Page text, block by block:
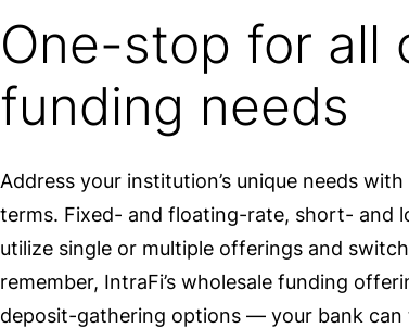
One-stop for all
funding needs
Address your institution’s unique needs
terms. Fixed- and floating-rate, short- and
utilize single or multiple offerings and
remember, IntraFi’s wholesale funding
deposit-gathering options — your bank